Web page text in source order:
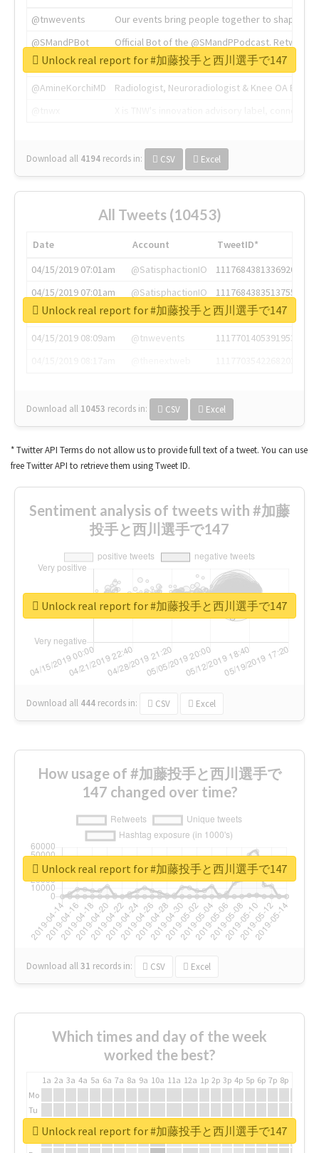
@tnwevents
Our events bring people together to shape the
@SMandPBot
Official Bot of the @SMandPPodcast.
@thenextweb
The heart of tech.
@AmineKorchiMD
Radiologist, Neuroradiologist & Knee OA
Download all 4194 records in: CSV Excel
Unlock real report for #加藤投手と西川選手で147
All Tweets (10453)
Date Account
TweetID*
04/15/2019 07:01am
@SatisphactionIO
1117684381336920064
04/15/2019 07:01am
@SatisphactionIO
1117684383513755649
04/15/2019 07:03am
@annaercilla
1117684805876027392
04/15/2019 08:09am
@tnwevents
1117701405391953920
Download all 10453 records in: CSV Excel
Unlock real report for #加藤投手と西川選手で147
* Twitter API Terms do not allow us to provide full text of a tweet. You can use
free Twitter API to retrieve them using Tweet ID.
Sentiment analysis of tweets with #加藤
投手と西川選手で147
Download all 444 records in: CSV Excel
Unlock real report for #加藤投手と西川選手で147
How usage of #加藤投手と西川選手で
147 changed over time?
Download all31 records in: CSV Excel
Unlock real report for #加藤投手と西川選手で147
Which times and day of the week
worked the best?
1a 2a 3a 4a 5a 6a 7a 8a 9a 10a 11a 12a 1p 2p 3p 4p 5p 6p 7p 8p
Mo
Tu
We Unlock real report for #加藤投手と西川選手で147